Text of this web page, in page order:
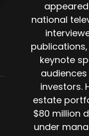
national
keynote
investors.
estate
$80 million
under